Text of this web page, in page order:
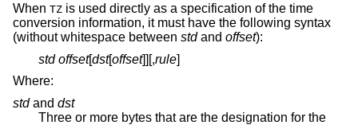
When TZ is used directly as a specification of the time
conversion information, it must have the following syntax
(without whitespace between stdand offset):
std offset[dst[offset]][,rule]
Where:
std and dst
Three or more bytes that are the designation for the